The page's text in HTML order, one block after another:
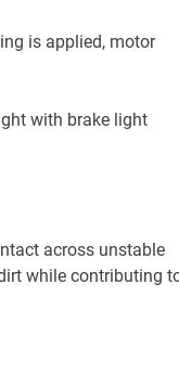
is applied, motor
with brake light
across unstable
while contributing